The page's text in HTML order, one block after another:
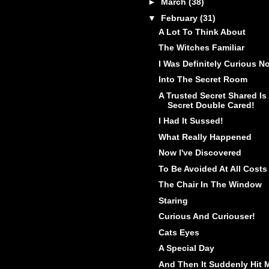
► March (38)
▼ February (31)
A Lot To Think About
The Witches Familiar
I Was Definitely Curious
Into The Secret Room
A Trusted Secret Shared Is
Secret Double Cared!
I Had It Sussed!
What Really Happened
Now I've Discovered
To Be Avoided At All Costs
The Chair In The Window
Staring
Curious And Curiouser!
Cats Eyes
A Special Day
And Then It Suddenly Hit